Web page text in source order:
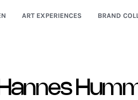
ART EXPERIENCES BRAND
Hannes